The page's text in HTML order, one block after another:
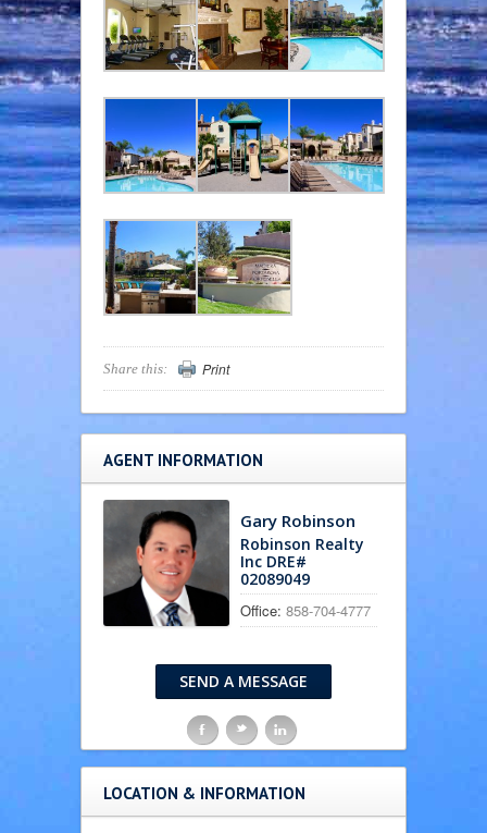
Share this: Print
AGENT INFORMATION
Gary Robinson
Robinson Realty
Inc DRE#
02089049
Office: 858-704-4777
SEND A MESSAGE
F t l
LOCATION & INFORMATION